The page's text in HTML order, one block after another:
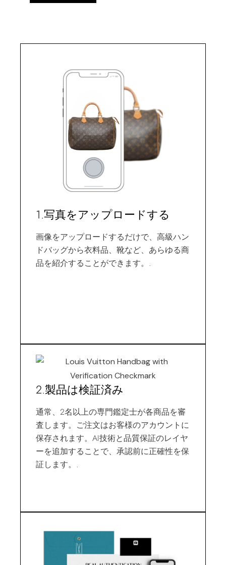
1.写真をアップロードする
画像をアップロードするだけで、高級ハン
ドバッグから衣料品、靴など、あらゆる商
品を紹介することができます。.
2.製品は検証済み
通常、2名以上の専門鑑定士が各商品を審
査します。ご注文はお客様のアカウントに
保存されます。AI技術と品質保証のレイヤ
ーを追加することで、承認前に正確性を保
証します。.